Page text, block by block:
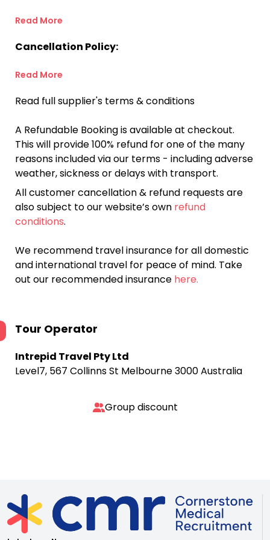
Read More
Cancellation Policy:
Read More
Read full supplier's terms & conditions
A Refundable Booking is available at checkout.
This will provide 100% refund for one of the many
reasons included via our terms - including adverse
weather, sickness or delays with transport.
All customer cancellation & refund requests are
also subject to our website’s own refund
conditions.
We recommend travel insurance for all domestic
and international travel for peace of mind. Take
out our recommended insurance here.
Tour Operator
Intrepid Travel Pty Ltd
Level7, 567 Collinns St Melbourne 3000 Australia
Group discount